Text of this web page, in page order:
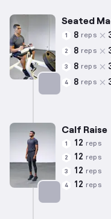
Seated
1 8 reps
2 8 reps
3 8 reps
4 8 reps
Calf Raise
1 12 reps
2 12 reps
3 12 reps
4 12 reps